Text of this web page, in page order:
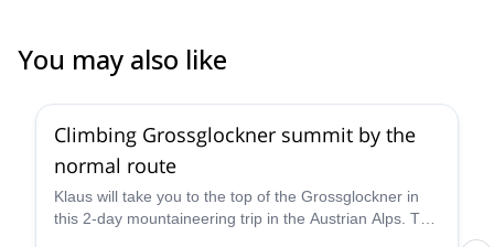
You may also like
Climbing Grossglockner summit by the
normal route
Klaus will take you to the top of the Grossglockner in
this 2-day mountaineering trip in the Austrian Alps. The